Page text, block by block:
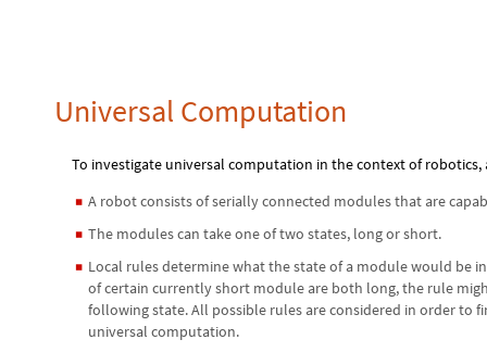
Universal Computation
To investigate universal computation in the context of
◼ A robot consists of serially connected modules that are
◼ The modules can take one of two states, long or short.
◼ Local rules determine what the state of a module would be
of certain currently short module are both long, the rule
following state. All possible rules are considered in order to
universal computation.